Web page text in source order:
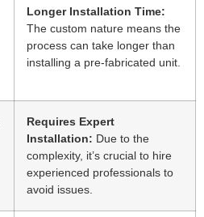
Longer Installation Time:
The custom nature means the
process can take longer than
installing a pre-fabricated unit.
Requires Expert
Installation: Due to the
complexity, it’s crucial to hire
experienced professionals to
avoid issues.